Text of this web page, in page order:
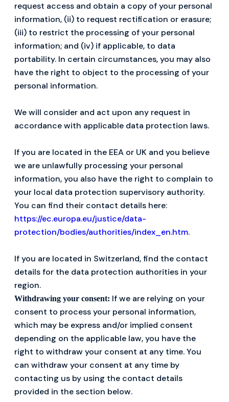
request access and obtain a copy of your personal
information, (ii) to request rectification or erasure;
(iii) to restrict the processing of your personal
information; and (iv) if applicable, to data
portability. In certain circumstances, you may also
have the right to object to the processing of your
personal information.
We will consider and act upon any request in
accordance with applicable data protection laws.
If you are located in the EEA or UK and you believe
we are unlawfully processing your personal
information, you also have the right to complain to
your local data protection supervisory authority.
You can find their contact details here:
https://ec.europa.eu/justice/data-
protection/bodies/authorities/index_en.htm.
If you are located in Switzerland, find the contact
details for the data protection authorities in your
region.
Withdrawing your consent: If we are relying on your
consent to process your personal information,
which may be express and/or implied consent
depending on the applicable law, you have the
right to withdraw your consent at any time. You
can withdraw your consent at any time by
contacting us by using the contact details
provided in the section below.